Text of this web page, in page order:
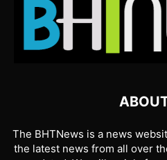
The BHTNews is a news
the latest news from all over